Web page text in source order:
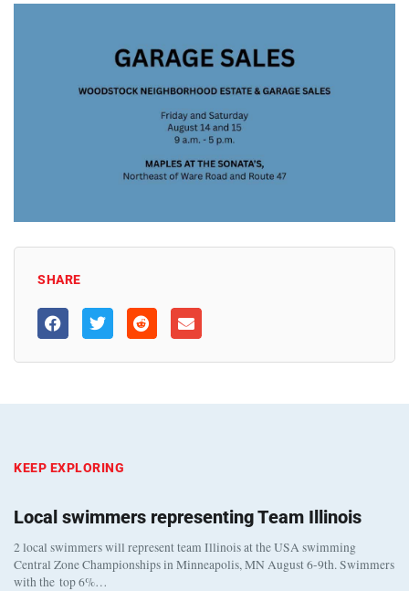
SHARE
KEEP EXPLORING
Local swimmers representing Team Illinois
2 local swimmers will represent team Illinois at the USA swimming
Central Zone Championships in Minneapolis, MN August 6-9th. Swimmers
with the top 6%…